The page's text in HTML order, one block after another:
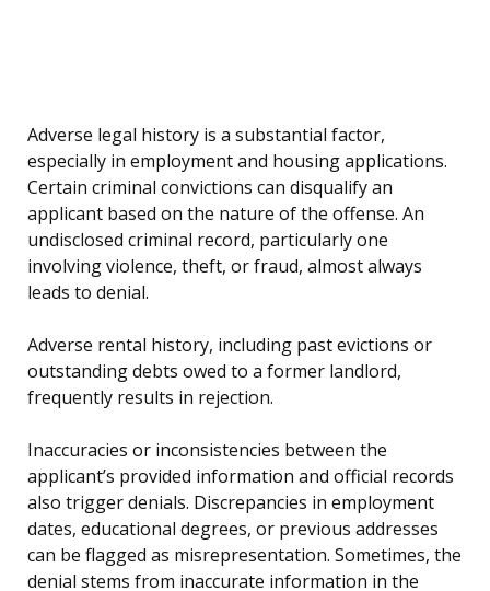
Adverse legal history is a substantial factor,
especially in employment and housing applications.
Certain criminal convictions can disqualify an
applicant based on the nature of the offense. An
undisclosed criminal record, particularly one
involving violence, theft, or fraud, almost always
leads to denial.
Adverse rental history, including past evictions or
outstanding debts owed to a former landlord,
frequently results in rejection.
Inaccuracies or inconsistencies between the
applicant’s provided information and official records
also trigger denials. Discrepancies in employment
dates, educational degrees, or previous addresses
can be flagged as misrepresentation. Sometimes, the
denial stems from inaccurate information in the